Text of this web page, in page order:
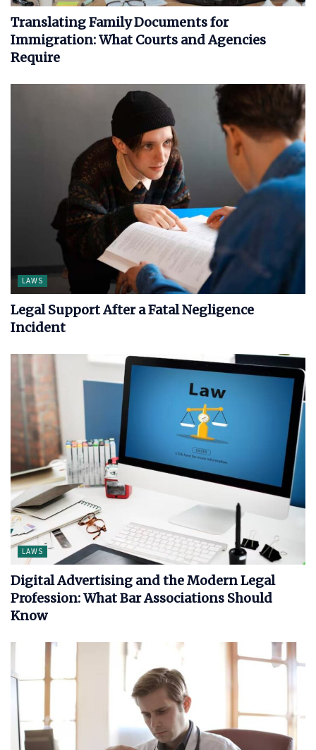
Translating Family Documents for
Immigration: What Courts and Agencies
Require
LAWS
Legal Support After a Fatal Negligence
Incident
LAWS
Digital Advertising and the Modern Legal
Profession: What Bar Associations Should
Know